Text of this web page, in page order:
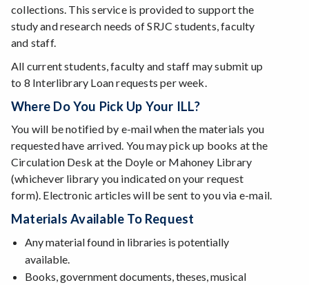
collections. This service is provided to support the
study and research needs of SRJC students, faculty
and staff.
All current students, faculty and staff may submit up
to 8 Interlibrary Loan requests per week.
Where Do You Pick Up Your ILL?
You will be notified by e-mail when the materials you
requested have arrived. You may pick up books at the
Circulation Desk at the Doyle or Mahoney Library
(whichever library you indicated on your request
form). Electronic articles will be sent to you via e-mail.
Materials Available To Request
Any material found in libraries is potentially
available.
Books, government documents, theses, musical